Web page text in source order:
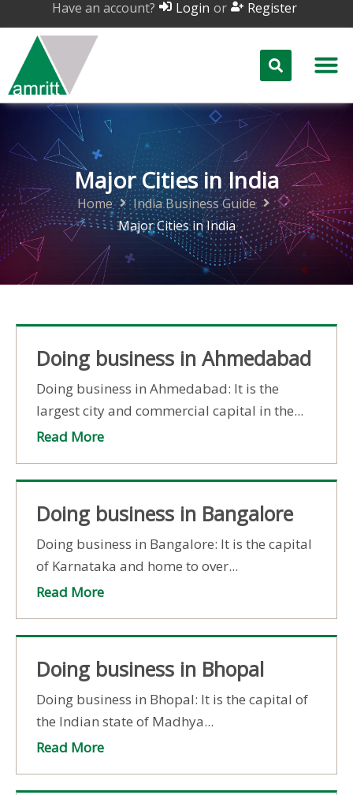
Have an account? Login or Register
Major Cities in India
Home
India Business Guide
Major Cities in India
Doing business in Ahmedabad
Doing business in Ahmedabad: It is the
largest city and commercial capital in the...
Read More
Doing business in Bangalore
Doing business in Bangalore: It is the capital
of Karnataka and home to over...
Read More
Doing business in Bhopal
Doing business in Bhopal: It is the capital of
the Indian state of Madhya...
Read More